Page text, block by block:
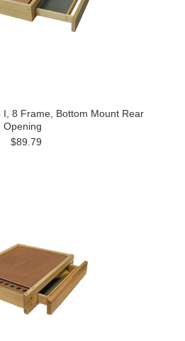
I, 8 Frame, Bottom Mount Rear
Opening
$89.79